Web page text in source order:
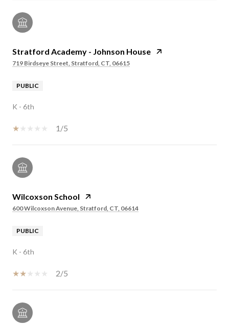
Stratford Academy - Johnson House
719 Birdseye Street, Stratford, CT, 06615
PUBLIC
K - 6th
1/5
Wilcoxson School
600 Wilcoxson Avenue, Stratford, CT, 06614
PUBLIC
K - 6th
2/5